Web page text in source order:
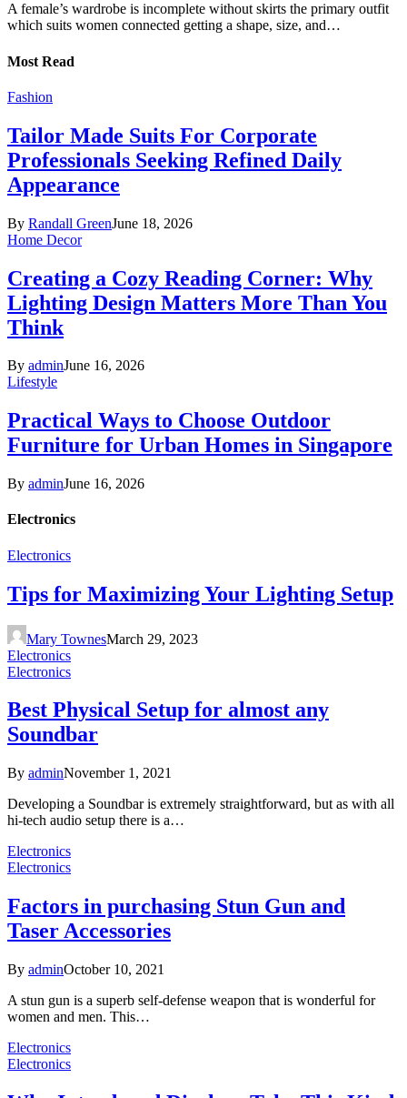
A female’s wardrobe is incomplete without skirts the primary outfit
which suits women connected getting a shape, size, and…
Most Read
Fashion
Tailor Made Suits For Corporate
Professionals Seeking Refined Daily
Appearance
By Randall GreenJune 18, 2026
Home Decor
Creating a Cozy Reading Corner: Why
Lighting Design Matters More Than You
Think
By adminJune 16, 2026
Lifestyle
Practical Ways to Choose Outdoor
Furniture for Urban Homes in Singapore
By adminJune 16, 2026
Electronics
Electronics
Tips for Maximizing Your Lighting Setup
Mary TownesMarch 29, 2023
Electronics
Electronics
Best Physical Setup for almost any
Soundbar
By adminNovember 1, 2021
Developing a Soundbar is extremely straightforward, but as with all
hi-tech audio setup there is a…
Electronics
Electronics
Factors in purchasing Stun Gun and
Taser Accessories
By adminOctober 10, 2021
A stun gun is a superb self-defense weapon that is wonderful for
women and men. This…
Electronics
Electronics